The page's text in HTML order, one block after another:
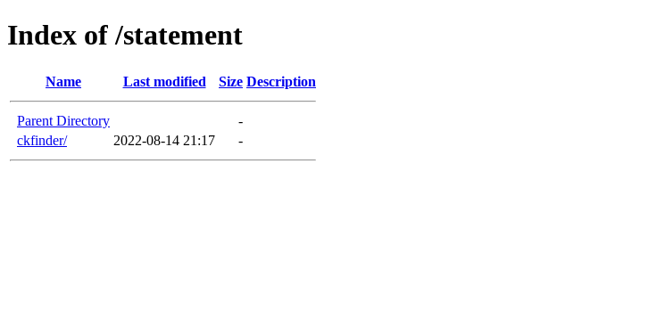
Index of /statement
Name Last modified Size Description
Parent Directory
-
ckfinder/
2022-08-14 21:17 -